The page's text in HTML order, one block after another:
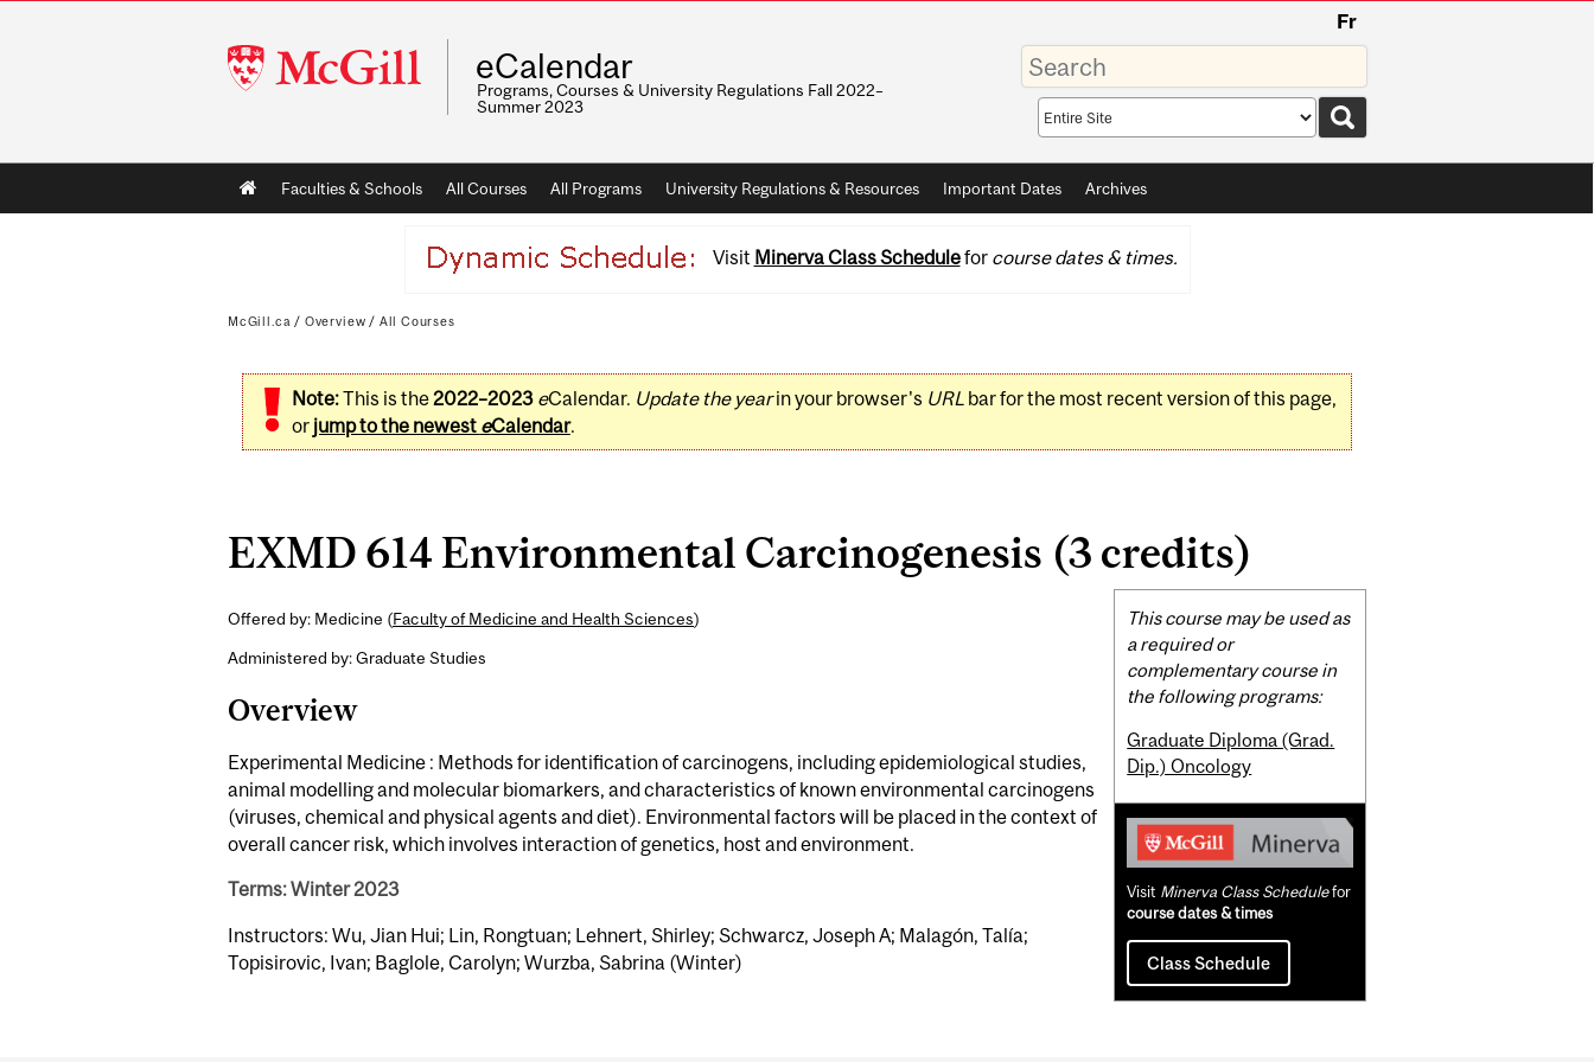
McGill
University
Fr
eCalendar
Programs, Courses & University Regulations Fall 2022–
Summer 2023
Enter
your
keywords
Search
scope
Main
navigation
Faculties & Schools All Courses All Programs University Regulations & Resources Important Dates Archives
Visit Minerva Class Schedulefor course dates & times.
McGill.ca / Overview / All Courses
Note:This is the2022–2023 eCalendar. Update the yearin your browser's URLbar for the most recent version of this page,
or jump to the newest eCalendar.
EXMD 614 Environmental Carcinogenesis (3 credits)
Offered by: Medicine (Faculty of Medicine and Health Sciences)
Administered by: Graduate Studies
Overview
Experimental Medicine : Methods for identification of carcinogens, including epidemiological studies,
animal modelling and molecular biomarkers, and characteristics of known environmental carcinogens
(viruses, chemical and physical agents and diet). Environmental factors will be placed in the context of
overall cancer risk, which involves interaction of genetics, host and environment.
Terms: Winter 2023
Instructors: Wu, Jian Hui; Lin, Rongtuan; Lehnert, Shirley; Schwarcz, Joseph A; Malagón, Talía;
Topisirovic, Ivan; Baglole, Carolyn; Wurzba, Sabrina (Winter)
Related
Content
This course may be used as
a required or
complementary course in
the following programs:
Graduate Diploma (Grad.
Dip.) Oncology
Visit Minerva Class Schedulefor
course dates & times
Class Schedule